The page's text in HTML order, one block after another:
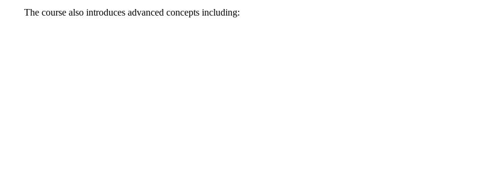
The course also introduces advanced concepts including: